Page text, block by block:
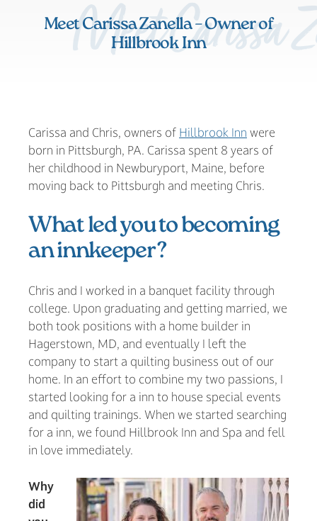
Meet Carissa
Meet Carissa Zanella – Owner of
Hillbrook Inn
Carissa and Chris, owners of Hillbrook Inn were
born in Pittsburgh, PA. Carissa spent 8 years of
her childhood in Newburyport, Maine, before
moving back to Pittsburgh and meeting Chris.
What led you to becoming
an innkeeper?
Chris and I worked in a banquet facility through
college. Upon graduating and getting married, we
both took positions with a home builder in
Hagerstown, MD, and eventually I left the
company to start a quilting business out of our
home. In an effort to combine my two passions, I
started looking for a inn to house special events
and quilting trainings. When we started searching
for a inn, we found Hillbrook Inn and Spa and fell
in love immediately.
Why
did